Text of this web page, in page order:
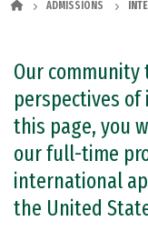
ADMISSIONS
Our
perspectives
this page, you
our full-time
international
the United